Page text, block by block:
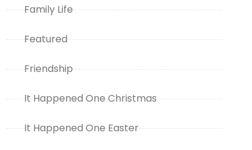
Family Life
Featured
Friendship
It Happened One Christmas
It Happened One Easter